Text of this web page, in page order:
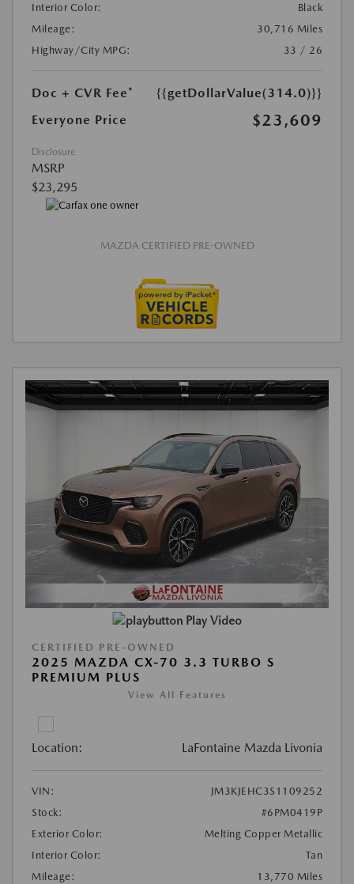
Interior Color:
Black
Mileage:
30,716 Miles
Highway/City MPG:
33 / 26
Doc + CVR Fee*
{{getDollarValue(314.0)}}
Everyone Price
$23,609
Disclosure
MSRP
$23,295
MAZDA CERTIFIED PRE-OWNED
Play Video
CERTIFIED PRE-OWNED
2025 MAZDA CX-70 3.3 TURBO S
PREMIUM PLUS
View All Features
Location: LaFontaine Mazda Livonia
VIN:
JM3KJEHC3S1109252
Stock:
#6PM0419P
Exterior Color:
Melting Copper Metallic
Interior Color:
Tan
Mileage:
13,770 Miles